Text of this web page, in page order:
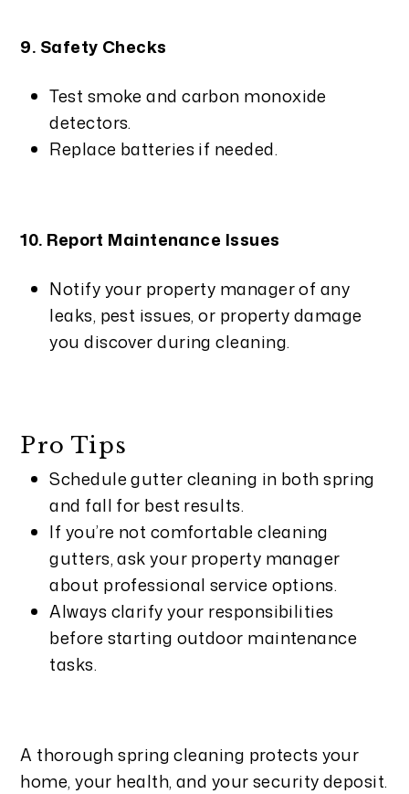
9. Safety Checks
Test smoke and carbon monoxide
detectors.
Replace batteries if needed.
10. Report Maintenance Issues
Notify your property manager of any
leaks, pest issues, or property damage
you discover during cleaning.
Pro Tips
Schedule gutter cleaning in both spring
and fall for best results.
If you’re not comfortable cleaning
gutters, ask your property manager
about professional service options.
Always clarify your responsibilities
before starting outdoor maintenance
tasks.
A thorough spring cleaning protects your
home, your health, and your security deposit.